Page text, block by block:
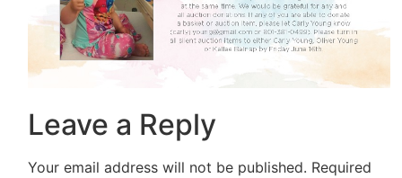
Leave a Reply
Your email address will not be published. Required